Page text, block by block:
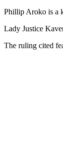
Phillip Aroko is a
Lady Justice
The ruling cited